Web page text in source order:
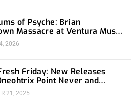
of Psyche: Brian
Massacre at Ventura Music
2026
Friday: New Releases
Point Never and
21, 2025